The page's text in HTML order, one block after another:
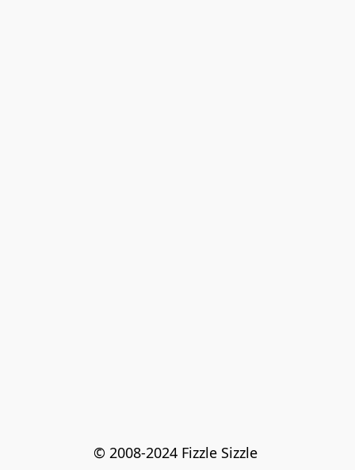
© 2008-2024 Fizzle Sizzle